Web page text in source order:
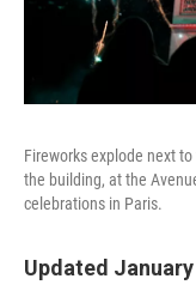
Fireworks explode next
the building, at the
celebrations in Paris.
Updated